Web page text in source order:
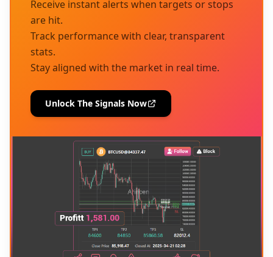
Receive instant alerts when targets or stops
are hit.
Track performance with clear, transparent
stats.
Stay aligned with the market in real time.
Unlock The Signals Now